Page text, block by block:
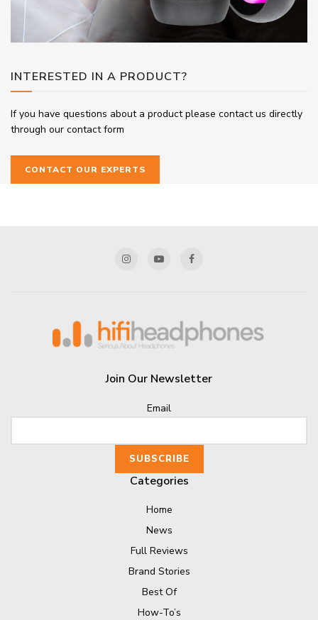
INTERESTED IN A PRODUCT?
If you have questions about a product please contact us directly
through our contact form
CONTACT OUR EXPERTS
Join Our Newsletter
Email
Categories
Home
News
Full Reviews
Brand Stories
Best Of
How-To’s